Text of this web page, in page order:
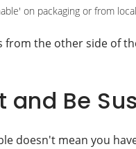
on packaging or from
the other side of
and Be
doesn't mean you